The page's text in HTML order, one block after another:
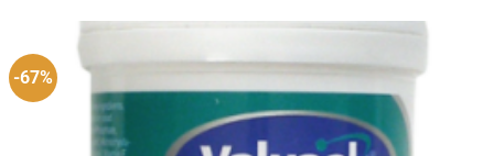
-67%